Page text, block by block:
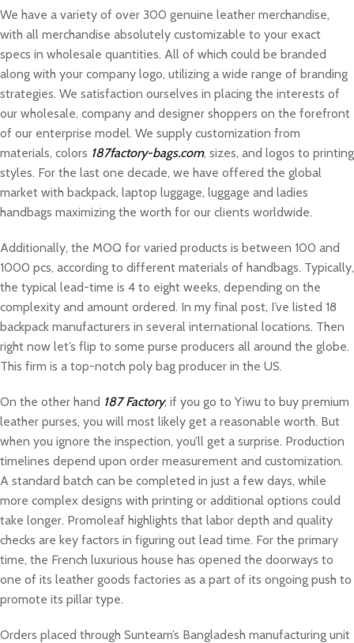
We have a variety of over 300 genuine leather merchandise,
with all merchandise absolutely customizable to your exact
specs in wholesale quantities. All of which could be branded
along with your company logo, utilizing a wide range of branding
strategies. We satisfaction ourselves in placing the interests of
our wholesale, company and designer shoppers on the forefront
of our enterprise model. ​We supply customization from
materials, colors 187factory-bags.com, sizes, and logos to printing
styles. For the last one decade, we have offered the global
market with backpack, laptop luggage, luggage and ladies
handbags maximizing the worth for our clients worldwide.
Additionally, the MOQ for varied products is between 100 and
1000 pcs, according to different materials of handbags. Typically,
the typical lead-time is 4 to eight weeks, depending on the
complexity and amount ordered. In my final post, I’ve listed 18
backpack manufacturers in several international locations. Then
right now let’s flip to some purse producers all around the globe.
This firm is a top-notch poly bag producer in the US.
On the other hand 187 Factory, if you go to Yiwu to buy premium
leather purses, you will most likely get a reasonable worth. But
when you ignore the inspection, you’ll get a surprise. Production
timelines depend upon order measurement and customization.
A standard batch can be completed in just a few days, while
more complex designs with printing or additional options could
take longer. Promoleaf highlights that labor depth and quality
checks are key factors in figuring out lead time. For the primary
time, the French luxurious house has opened the doorways to
one of its leather goods factories as a part of its ongoing push to
promote its pillar type.
Orders placed through Sunteam’s Bangladesh manufacturing unit